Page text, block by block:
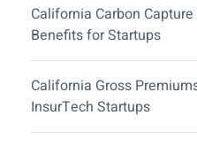
California Carbon
Benefits for Startups
California Gross
InsurTech Startups